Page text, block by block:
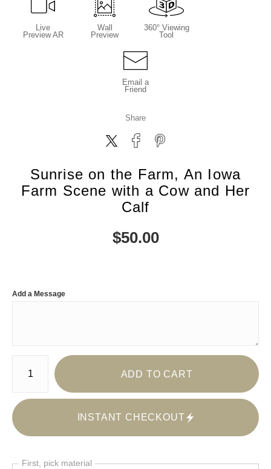
Live
Preview AR
Wall
Preview
360° Viewing
Tool
Email a
Friend
Share
Sunrise on the Farm, An Iowa
Farm Scene with a Cow and Her
Calf
$50.00
Add a Message
Number of product units
ADD TO CART
INSTANT CHECKOUT
First, pick material